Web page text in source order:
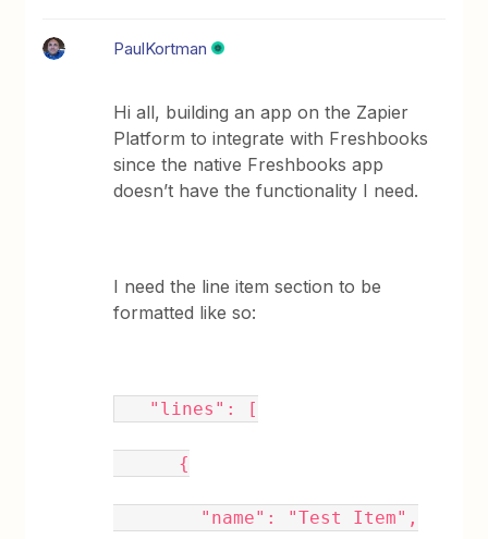
PaulKortman
Hi all, building an app on the Zapier
Platform to integrate with Freshbooks
since the native Freshbooks app
doesn’t have the functionality I need.
I need the line item section to be
formatted like so:
"lines": [
{
"name": "Test Item",